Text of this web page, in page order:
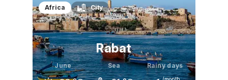
May
26 °C
June
32 °C 36 °C
Africa City
Rabat
June Sea Rainy days